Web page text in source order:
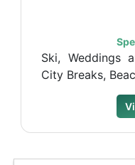
Ski, Weddings
City Breaks,